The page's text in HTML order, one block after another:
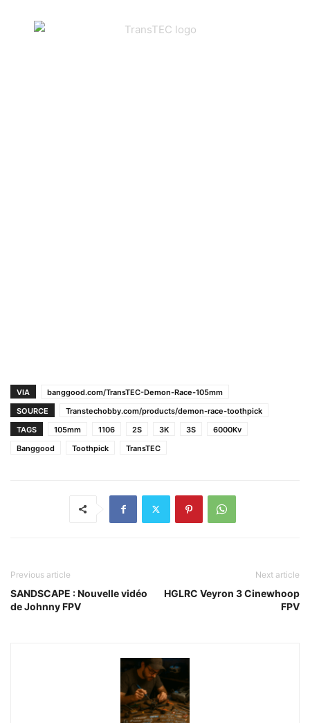
VIA
banggood.com/TransTEC-Demon-Race-105mm
SOURCE
Transtechobby.com/products/demon-race-toothpick
TAGS
105mm 1106 2S 3K 3S
6000Kv
Banggood
Toothpick TransTEC
Previous article
SANDSCAPE : Nouvelle vidéo
de Johnny FPV
Next article
HGLRC Veyron 3 Cinewhoop
FPV